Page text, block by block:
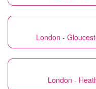
London -
London -